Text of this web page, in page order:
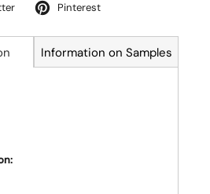
Pinterest
Information on Samples